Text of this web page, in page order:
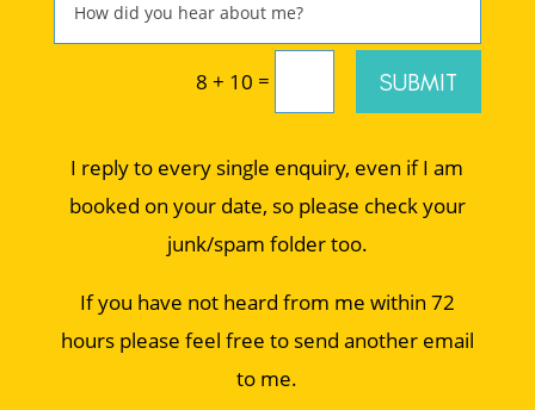
8 + 10 = SUBMIT
I reply to every single enquiry, even if I am
booked on your date, so please check your
junk/spam folder too.
If you have not heard from me within 72
hours please feel free to send another email
to me.